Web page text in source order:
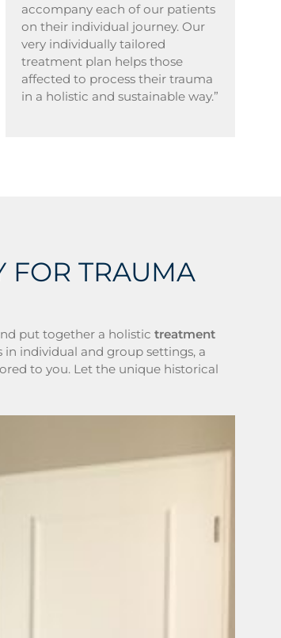
accompany each of our patients
on their individual journey. Our
very individually tailored
treatment plan helps those
affected to process their trauma
in a holistic and sustainable way.”
FOR TRAUMA
put together a holistictreatment
individual and group settings, a
to you. Let the unique historical